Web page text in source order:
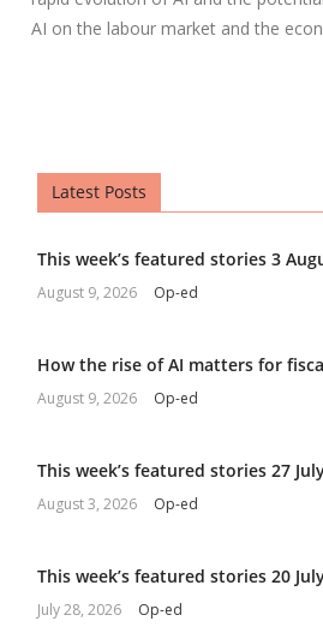
AI on the labour market and the
Latest Posts
This week’s featured stories 3
August 9, 2026 Op-ed
How the rise of AI matters for
August 9, 2026 Op-ed
This week’s featured stories 27
August 3, 2026 Op-ed
This week’s featured stories 20
July 28, 2026 Op-ed